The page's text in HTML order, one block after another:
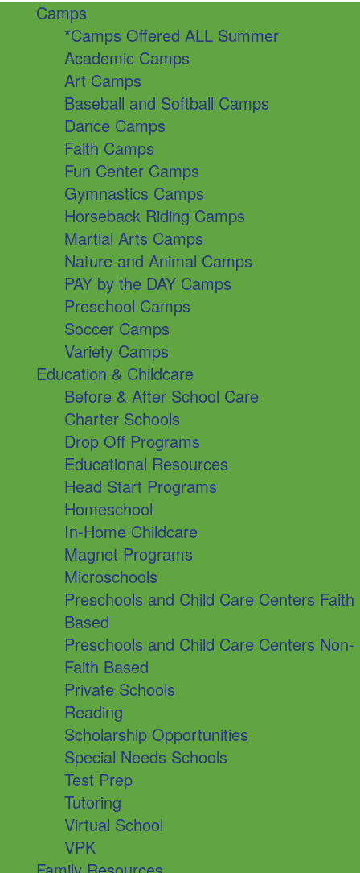
Camps
*Camps Offered ALL Summer
Academic Camps
Art Camps
Baseball and Softball Camps
Dance Camps
Faith Camps
Fun Center Camps
Gymnastics Camps
Horseback Riding Camps
Martial Arts Camps
Nature and Animal Camps
PAY by the DAY Camps
Preschool Camps
Soccer Camps
Variety Camps
Education & Childcare
Before & After School Care
Charter Schools
Drop Off Programs
Educational Resources
Head Start Programs
Homeschool
In-Home Childcare
Magnet Programs
Microschools
Preschools and Child Care Centers Faith
Based
Preschools and Child Care Centers Non-
Faith Based
Private Schools
Reading
Scholarship Opportunities
Special Needs Schools
Test Prep
Tutoring
Virtual School
VPK